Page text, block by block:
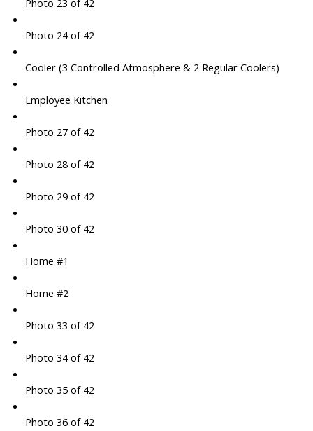
Photo 23 of 42
Photo 24 of 42
Cooler (3 Controlled Atmosphere & 2 Regular Coolers)
Employee Kitchen
Photo 27 of 42
Photo 28 of 42
Photo 29 of 42
Photo 30 of 42
Home #1
Home #2
Photo 33 of 42
Photo 34 of 42
Photo 35 of 42
Photo 36 of 42